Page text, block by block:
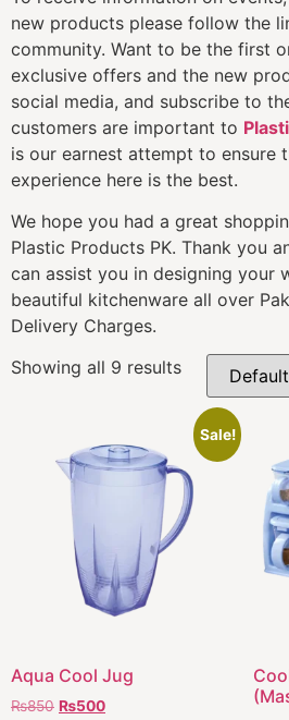
new products please follow the
community. Want to be the first
exclusive offers and the new
social media, and subscribe to
customers are important to
is our earnest attempt to ensure
experience here is the best.
We hope you had a great
Plastic Products PK. Thank you
can assist you in designing your
beautiful kitchenware all over
Delivery Charges.
Showing all 9 results
Sale!
Aqua Cool Jug
₨850 ₨500